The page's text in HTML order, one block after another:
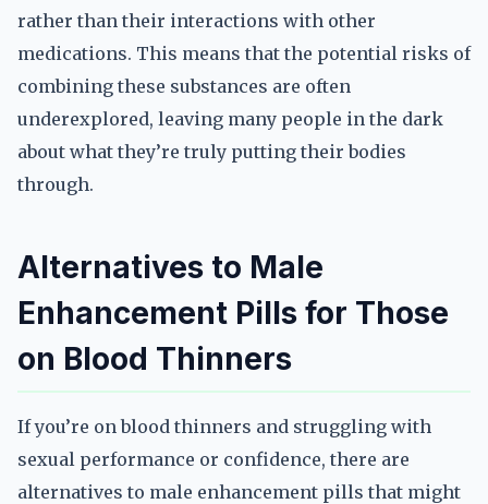
rather than their interactions with other
medications. This means that the potential risks of
combining these substances are often
underexplored, leaving many people in the dark
about what they’re truly putting their bodies
through.
Alternatives to Male
Enhancement Pills for Those
on Blood Thinners
If you’re on blood thinners and struggling with
sexual performance or confidence, there are
alternatives to male enhancement pills that might